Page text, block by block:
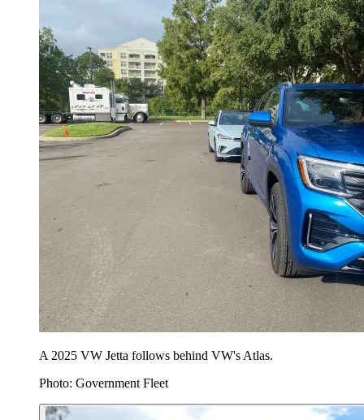
A 2025 VW Jetta follows behind VW's Atlas.
Photo: Government Fleet